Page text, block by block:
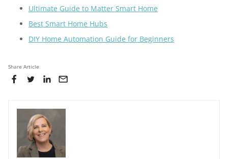
Ultimate Guide to Matter Smart Home
Best Smart Home Hubs
DIY Home Automation Guide for Beginners
Share Article